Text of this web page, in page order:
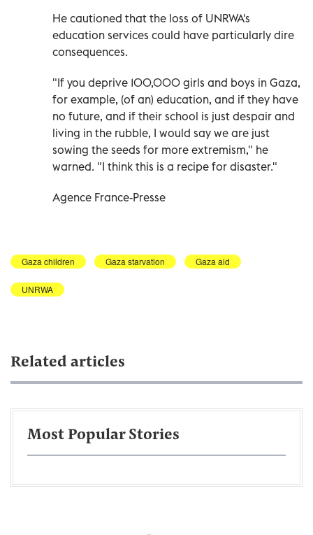
He cautioned that the loss of UNRWA's
education services could have particularly dire
consequences.
"If you deprive 100,000 girls and boys in Gaza,
for example, (of an) education, and if they have
no future, and if their school is just despair and
living in the rubble, I would say we are just
sowing the seeds for more extremism," he
warned. "I think this is a recipe for disaster."
Agence France-Presse
Gaza children Gaza starvation Gaza aid
UNRWA
Related articles
Most Popular Stories